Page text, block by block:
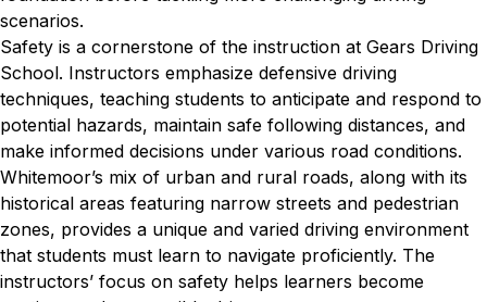
scenarios.
Safety is a cornerstone of the instruction at Gears Driving
School. Instructors emphasize defensive driving
techniques, teaching students to anticipate and respond to
potential hazards, maintain safe following distances, and
make informed decisions under various road conditions.
Whitemoor’s mix of urban and rural roads, along with its
historical areas featuring narrow streets and pedestrian
zones, provides a unique and varied driving environment
that students must learn to navigate proficiently. The
instructors’ focus on safety helps learners become